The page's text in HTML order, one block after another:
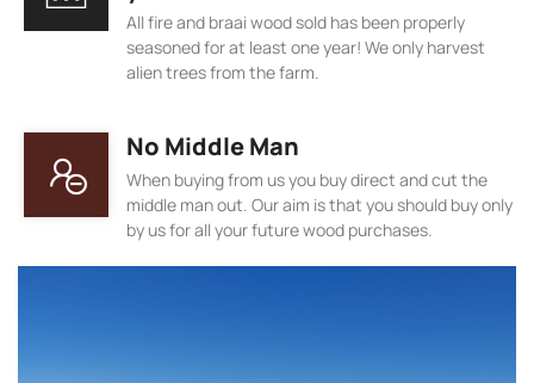
All fire and braai wood sold has been properly
seasoned for at least one year! We only harvest
alien trees from the farm.
No Middle Man
When buying from us you buy direct and cut the
middle man out. Our aim is that you should buy only
by us for all your future wood purchases.